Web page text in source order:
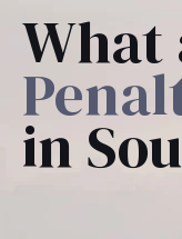
What
in